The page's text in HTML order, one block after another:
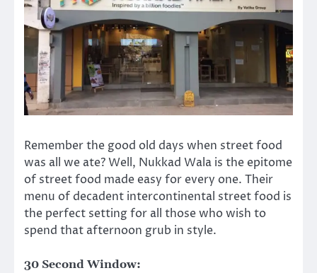
Remember the good old days when street food
was all we ate? Well, Nukkad Wala is the epitome
of street food made easy for every one. Their
menu of decadent intercontinental street food is
the perfect setting for all those who wish to
spend that afternoon grub in style.
30 Second Window: